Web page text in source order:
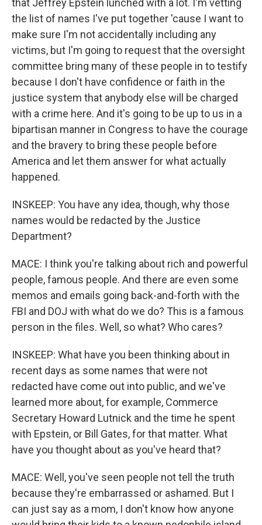
that Jeffrey Epstein lunched with a lot. I'm vetting
the list of names I've put together 'cause I want to
make sure I'm not accidentally including any
victims, but I'm going to request that the oversight
committee bring many of these people in to testify
because I don't have confidence or faith in the
justice system that anybody else will be charged
with a crime here. And it's going to be up to us in a
bipartisan manner in Congress to have the courage
and the bravery to bring these people before
America and let them answer for what actually
happened.
INSKEEP: You have any idea, though, why those
names would be redacted by the Justice
Department?
MACE: I think you're talking about rich and powerful
people, famous people. And there are even some
memos and emails going back-and-forth with the
FBI and DOJ with what do we do? This is a famous
person in the files. Well, so what? Who cares?
INSKEEP: What have you been thinking about in
recent days as some names that were not
redacted have come out into public, and we've
learned more about, for example, Commerce
Secretary Howard Lutnick and the time he spent
with Epstein, or Bill Gates, for that matter. What
have you thought about as you've heard that?
MACE: Well, you've seen people not tell the truth
because they're embarrassed or ashamed. But I
can just say as a mom, I don't know how anyone